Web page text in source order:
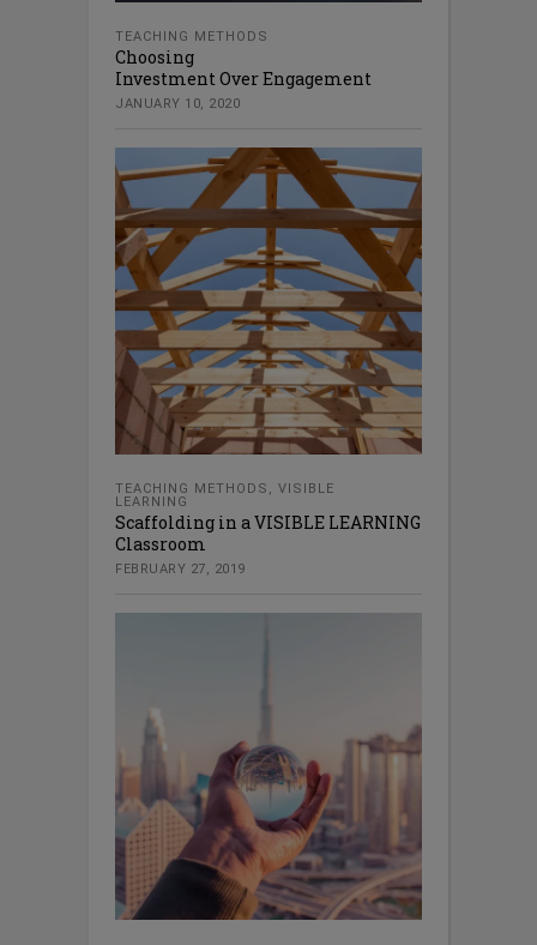
TEACHING METHODS
Choosing
Investment Over Engagement
JANUARY 10, 2020
TEACHING METHODS , VISIBLE
LEARNING
Scaffolding in a VISIBLE LEARNING
Classroom
FEBRUARY 27, 2019